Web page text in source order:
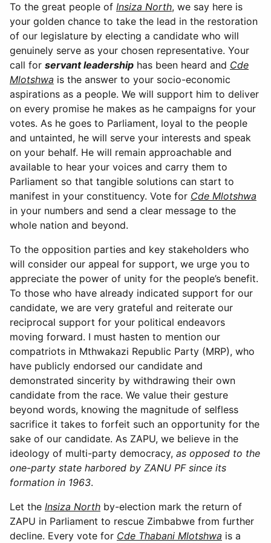
To the great people of Insiza North, we say here is
your golden chance to take the lead in the restoration
of our legislature by electing a candidate who will
genuinely serve as your chosen representative. Your
call for servant leadership has been heard and Cde
Mlotshwa is the answer to your socio-economic
aspirations as a people. We will support him to deliver
on every promise he makes as he campaigns for your
votes. As he goes to Parliament, loyal to the people
and untainted, he will serve your interests and speak
on your behalf. He will remain approachable and
available to hear your voices and carry them to
Parliament so that tangible solutions can start to
manifest in your constituency. Vote for Cde Mlotshwa
in your numbers and send a clear message to the
whole nation and beyond.
To the opposition parties and key stakeholders who
will consider our appeal for support, we urge you to
appreciate the power of unity for the people’s benefit.
To those who have already indicated support for our
candidate, we are very grateful and reiterate our
reciprocal support for your political endeavors
moving forward. I must hasten to mention our
compatriots in Mthwakazi Republic Party (MRP), who
have publicly endorsed our candidate and
demonstrated sincerity by withdrawing their own
candidate from the race. We value their gesture
beyond words, knowing the magnitude of selfless
sacrifice it takes to forfeit such an opportunity for the
sake of our candidate. As ZAPU, we believe in the
ideology of multi-party democracy, as opposed to the
one-party state harbored by ZANU PF since its
formation in 1963.
Let the Insiza North by-election mark the return of
ZAPU in Parliament to rescue Zimbabwe from further
decline. Every vote for Cde Thabani Mlotshwa is a